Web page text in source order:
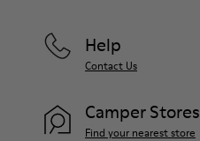
Help
Contact Us
Camper Stores
Find your nearest store